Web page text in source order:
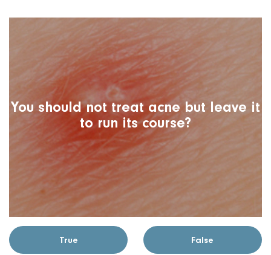
You should not treat acne but leave it
to run its course?
True False